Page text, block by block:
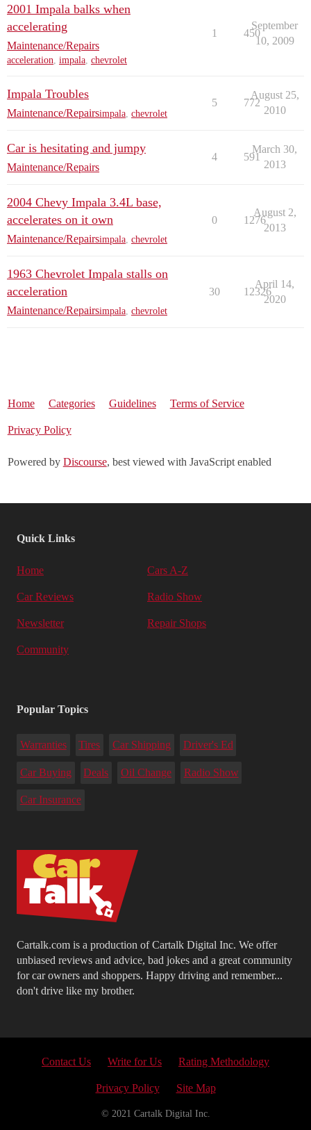
2001 Impala balks when
accelerating
Maintenance/Repairs
acceleration, impala, chevrolet
1 450
September
10, 2009
Impala Troubles
Maintenance/Repairsimpala chevrolet
5 772
August 25,
2010
Car is hesitating and jumpy
Maintenance/Repairs
4 591
March 30,
2013
2004 Chevy Impala 3.4L base,
accelerates on it own
Maintenance/Repairsimpala chevrolet
0 1276
August 2,
2013
1963 Chevrolet Impala stalls on
acceleration
Maintenance/Repairsimpala chevrolet
30 12326
April 14,
2020
Home Categories Guidelines Terms of Service
Privacy Policy
Powered by Discourse, best viewed with JavaScript enabled
Cartalk.com is a production of Cartalk Digital Inc. We offer
unbiased reviews and advice, bad jokes and a great community
for car owners and shoppers. Happy driving and remember...
don't drive like my brother.
Quick Links
Home Cars A-Z
Car Reviews Radio Show
Newsletter Repair Shops
Community
Popular Topics
Warranties Tires Car Shipping Driver's Ed
Car Buying Deals Oil Change Radio Show
Car Insurance
Contact Us Write for Us Rating Methodology
Privacy Policy Site Map
© 2021 Cartalk Digital Inc.